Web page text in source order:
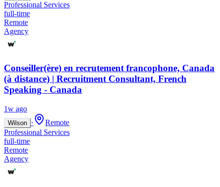
Professional Services
full-time
Remote
Agency
Conseiller(ère) en recrutement francophone, Canada
(à distance) | Recruitment Consultant, French
Speaking - Canada
1w ago
Wilson ·
Remote
Professional Services
full-time
Remote
Agency